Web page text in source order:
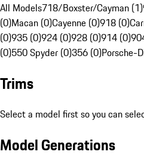
All Models718/Boxster/Cayman (1)
(0)Macan (0)Cayenne (0)918 (0)
(0)935 (0)924 (0)928 (0)914 (0)
(0)550 Spyder (0)356 (0)Porsche-
Trims
Select a model first so you can
Model Generations